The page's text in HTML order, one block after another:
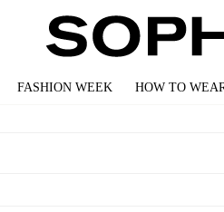
FASHION WEEK HOW TO